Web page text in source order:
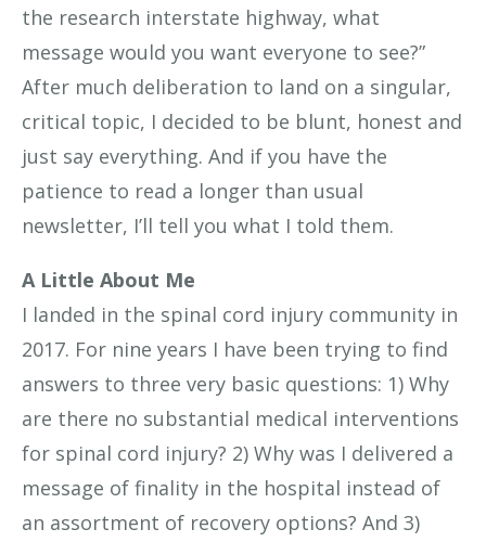
the research interstate highway, what
message would you want everyone to see?”
After much deliberation to land on a singular,
critical topic, I decided to be blunt, honest and
just say everything. And if you have the
patience to read a longer than usual
newsletter, I’ll tell you what I told them.
A Little About Me
I landed in the spinal cord injury community in
2017. For nine years I have been trying to find
answers to three very basic questions: 1) Why
are there no substantial medical interventions
for spinal cord injury? 2) Why was I delivered a
message of finality in the hospital instead of
an assortment of recovery options? And 3)